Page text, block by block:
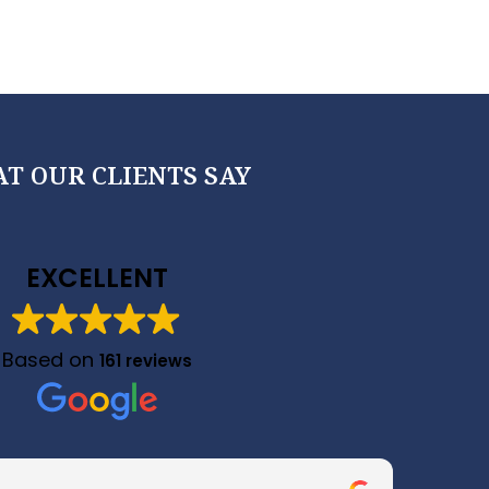
OUR CLIENTS SAY
EXCELLENT
Based on 161 reviews